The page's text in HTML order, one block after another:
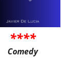
****
Comedy